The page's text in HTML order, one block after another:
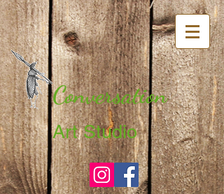
Conversation
Art Studio